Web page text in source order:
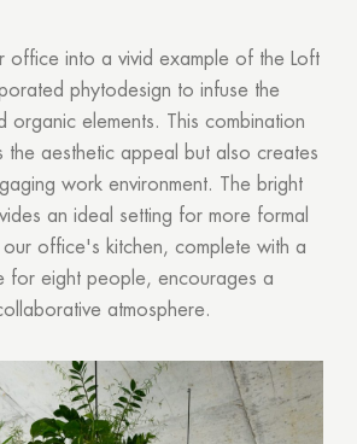
office into a vivid example of the Loft
phytodesign to infuse the
organic elements. This combination
the aesthetic appeal but also creates
work environment. The bright
an ideal setting for more formal
our office's kitchen, complete with a
for eight people, encourages a
atmosphere.
you!
has already been sent. We
contact you shortly.
GOOD